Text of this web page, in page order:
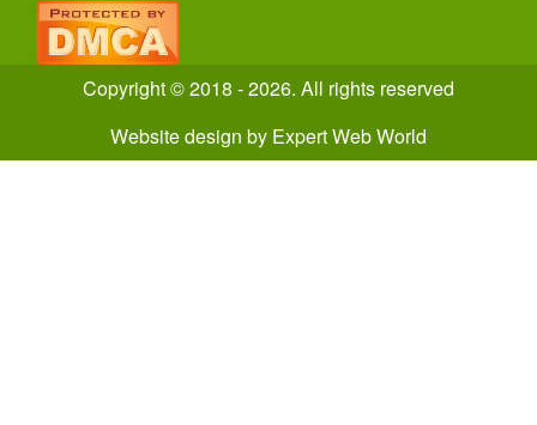
Copyright © 2018 - 2026. All rights reserved
Website design by Expert Web World